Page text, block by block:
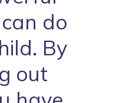
do
By
out